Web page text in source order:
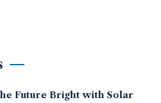
Future Bright with Solar